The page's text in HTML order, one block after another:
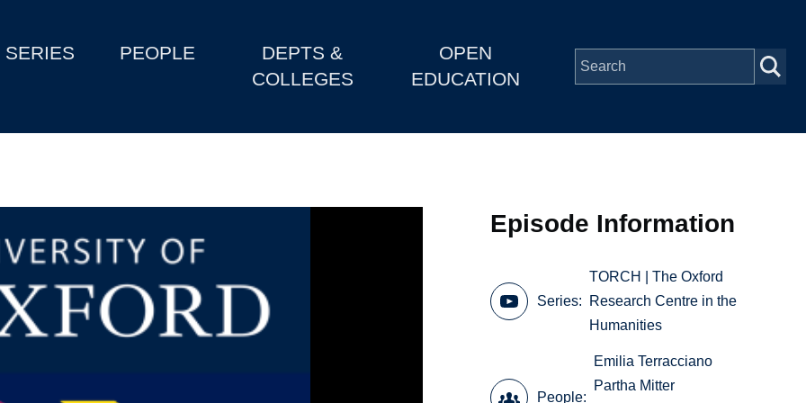
SERIES PEOPLE
DEPTS &
COLLEGES
OPEN
EDUCATION
Episode Information
Series
TORCH | The Oxford
Research Centre in the
Humanities
People
Emilia Terracciano
Partha Mitter